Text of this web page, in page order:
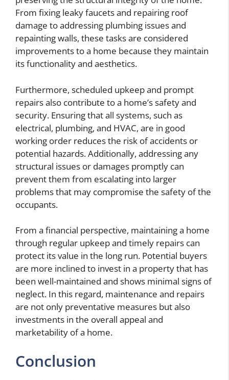
From fixing leaky faucets and repairing roof
damage to addressing plumbing issues and
repainting walls, these tasks are considered
improvements to a home because they maintain
its functionality and aesthetics.
Furthermore, scheduled upkeep and prompt
repairs also contribute to a home’s safety and
security. Ensuring that all systems, such as
electrical, plumbing, and HVAC, are in good
working order reduces the risk of accidents or
potential hazards. Additionally, addressing any
structural issues or damages promptly can
prevent them from escalating into larger
problems that may compromise the safety of the
occupants.
From a financial perspective, maintaining a home
through regular upkeep and timely repairs can
protect its value in the long run. Potential buyers
are more inclined to invest in a property that has
been well-maintained and shows minimal signs of
neglect. In this regard, maintenance and repairs
are not only preventative measures but also
investments in the overall appeal and
marketability of a home.
Conclusion